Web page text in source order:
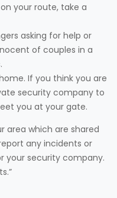
your route, take a
asking for help or
of couples in a
If you think you are
security company to
you at your gate.
area which are shared
any incidents or
your security company.